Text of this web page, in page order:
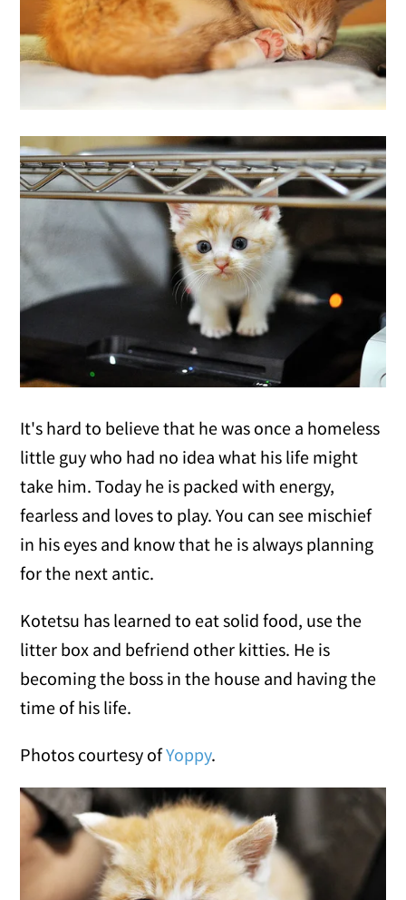
It's hard to believe that he was once a homeless
little guy who had no idea what his life might
take him. Today he is packed with energy,
fearless and loves to play. You can see mischief
in his eyes and know that he is always planning
for the next antic.
Kotetsu has learned to eat solid food, use the
litter box and befriend other kitties. He is
becoming the boss in the house and having the
time of his life.
Photos courtesy ofYoppy.